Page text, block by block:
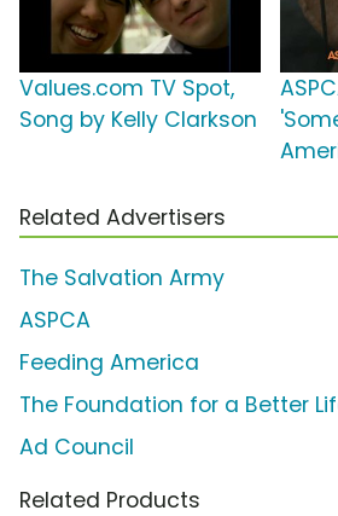
Values.com TV Spot,
Song by Kelly Clarkson
Related Advertisers
The Salvation Army
ASPCA
Feeding America
The Foundation for a Better
Ad Council
Related Products